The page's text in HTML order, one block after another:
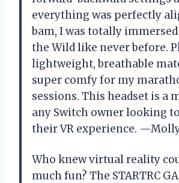
everything was perfectly
bam, I was totally
the Wild like never before.
lightweight, breathable
super comfy for my
sessions. This headset is a
any Switch owner looking
their VR experience.
Who knew virtual reality
much fun? The STARTRC